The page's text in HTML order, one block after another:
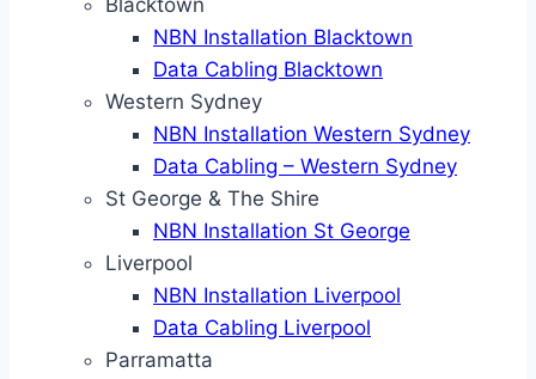
Blacktown
NBN Installation Blacktown
Data Cabling Blacktown
Western Sydney
NBN Installation Western Sydney
Data Cabling – Western Sydney
St George & The Shire
NBN Installation St George
Liverpool
NBN Installation Liverpool
Data Cabling Liverpool
Parramatta